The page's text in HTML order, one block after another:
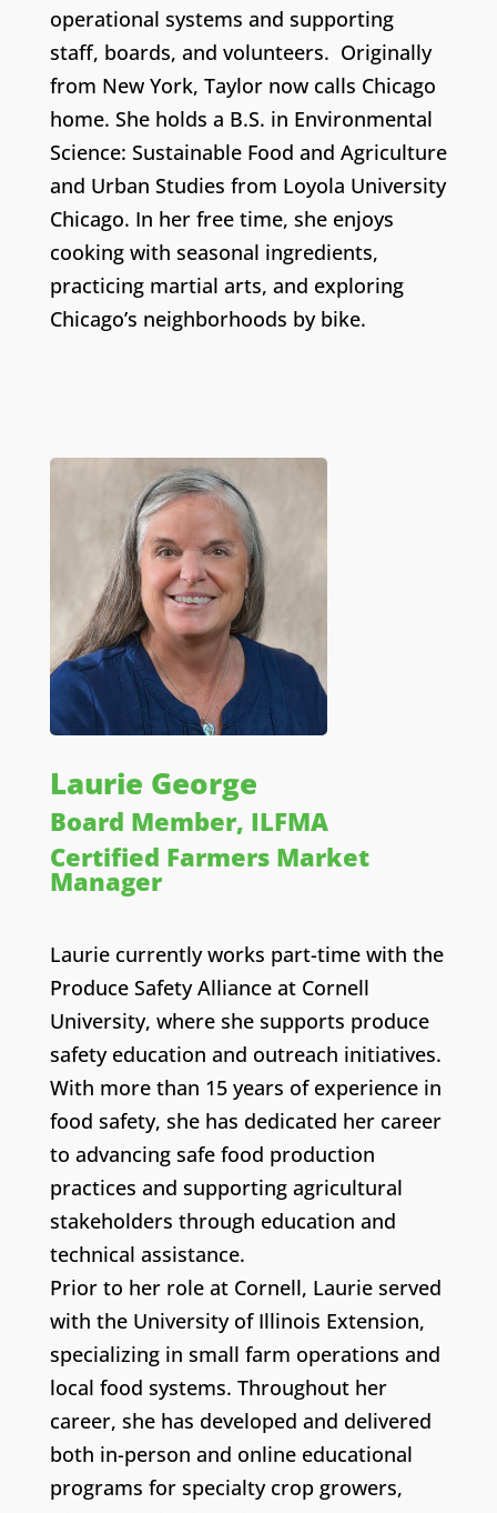
operational systems and supporting
staff, boards, and volunteers. Originally
from New York, Taylor now calls Chicago
home. She holds a B.S. in Environmental
Science: Sustainable Food and Agriculture
and Urban Studies from Loyola University
Chicago. In her free time, she enjoys
cooking with seasonal ingredients,
practicing martial arts, and exploring
Chicago’s neighborhoods by bike.
Laurie George
Board Member, ILFMA
Certified Farmers Market
Manager
Laurie currently works part-time with the
Produce Safety Alliance at Cornell
University, where she supports produce
safety education and outreach initiatives.
With more than 15 years of experience in
food safety, she has dedicated her career
to advancing safe food production
practices and supporting agricultural
stakeholders through education and
technical assistance.
Prior to her role at Cornell, Laurie served
with the University of Illinois Extension,
specializing in small farm operations and
local food systems. Throughout her
career, she has developed and delivered
both in-person and online educational
programs for specialty crop growers,